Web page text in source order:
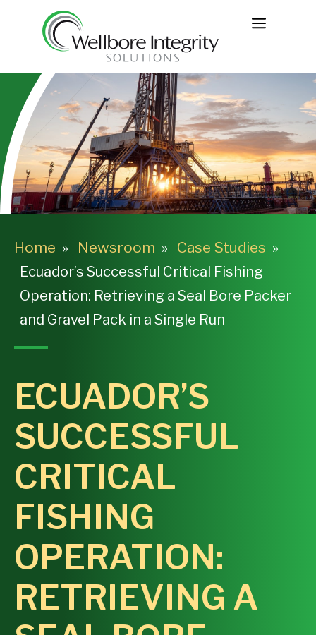
MENU
Home Newsroom Case Studies
Ecuador’s Successful Critical Fishing
Operation: Retrieving a Seal Bore Packer
and Gravel Pack in a Single Run
ECUADOR’S
SUCCESSFUL
CRITICAL
FISHING
OPERATION:
RETRIEVING A